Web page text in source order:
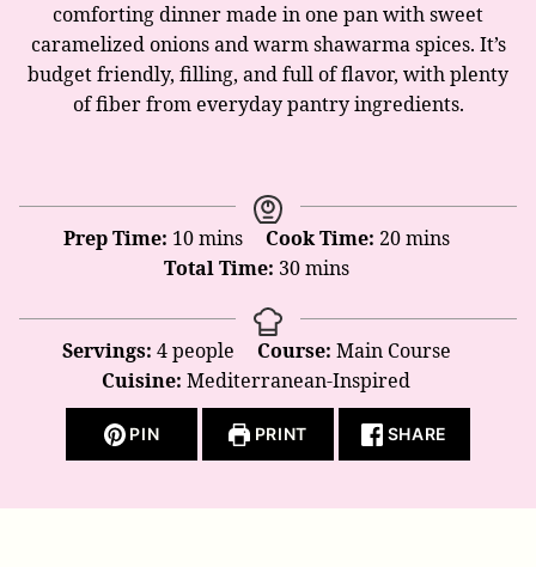
comforting dinner made in one pan with sweet
caramelized onions and warm shawarma spices. It’s
budget friendly, filling, and full of flavor, with plenty
of fiber from everyday pantry ingredients.
Prep Time: 10minutes
mins Cook Time: 20minutes
mins
Total Time: 30minutes
mins
Servings: 4people Course: Main Course
Cuisine:Mediterranean-Inspired
PIN PRINT SHARE